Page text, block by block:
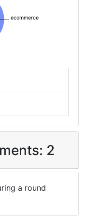
ecommerce
2
a round